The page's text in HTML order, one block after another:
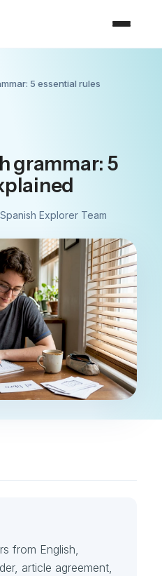
5 essential rules
grammar: 5
Explorer Team
from English,
article agreement,